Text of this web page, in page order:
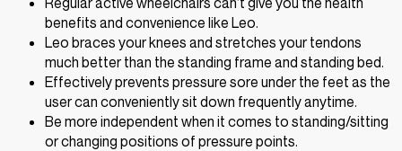
benefits and convenience like Leo.
Leo braces your knees and stretches your tendons
much better than the standing frame and standing bed.
Effectively prevents pressure sore under the feet as the
user can conveniently sit down frequently anytime.
Be more independent when it comes to standing/sitting
or changing positions of pressure points.